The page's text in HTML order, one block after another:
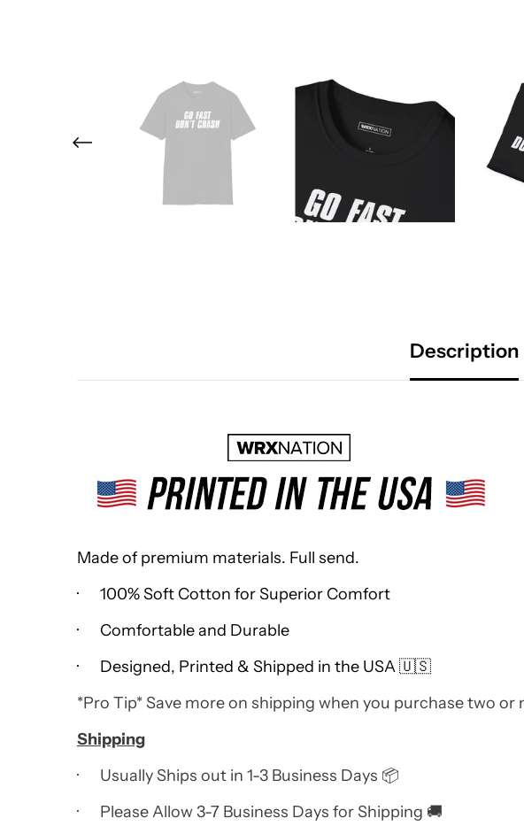
Description
Made of premium materials. Full send.
· 100% Soft Cotton for Superior Comfort
· Comfortable and Durable
· Designed, Printed & Shipped in the USA 🇺🇸
*Pro Tip* Save more on shipping when you purchase two or
Shipping
· Usually Ships out in 1-3 Business Days 📦
· Please Allow 3-7 Business Days for Shipping 🚚